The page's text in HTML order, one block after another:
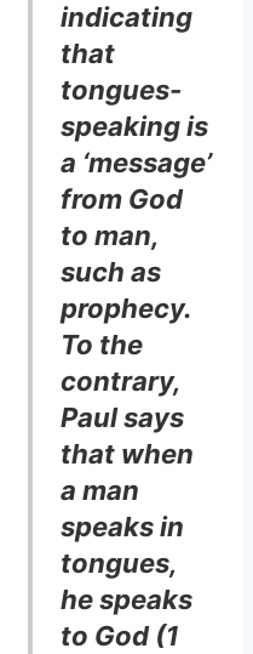
indicating
that
tongues-
speaking is
a ‘message’
from God
to man,
such as
prophecy.
To the
contrary,
Paul says
that when
a man
speaks in
tongues,
he speaks
to God (1